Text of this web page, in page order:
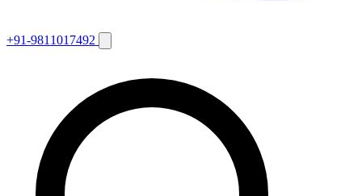
+91-9811017492